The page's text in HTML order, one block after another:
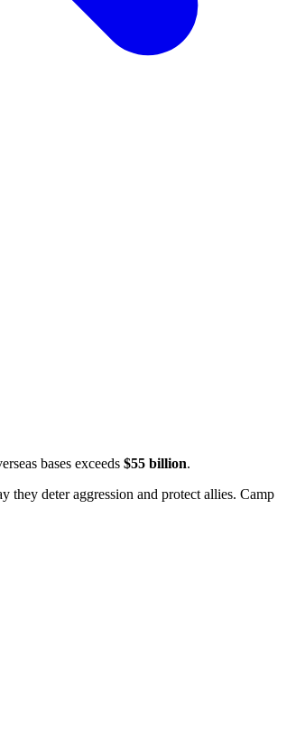
bases exceeds $55 billion.
they deter aggression and protect allies. Camp